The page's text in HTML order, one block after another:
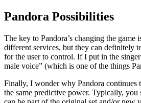
Pandora Possibilities
The key to Pandora’s changing the
different services, but they can definitely
for the user to control. If I put in the singer
male voice” (which is one of the things
Finally, I wonder why Pandora continues
the same predictive power. Typically,